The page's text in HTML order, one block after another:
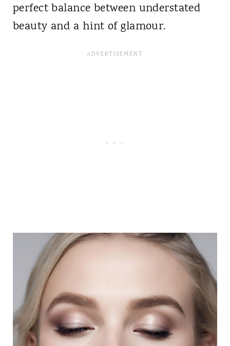
perfect balance between understated
beauty and a hint of glamour.